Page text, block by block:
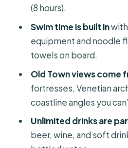
Royal Baths and Vido
Royal Baths swim stop
Vido Island swim stop
Snacks, drinks,
what’s included
What you’ll get
One honest
(8 hours).
Swim time is built in
equipment and noodle
towels on board.
Old Town views come
fortresses, Venetian
coastline angles you
Unlimited drinks are
beer, wine, and soft